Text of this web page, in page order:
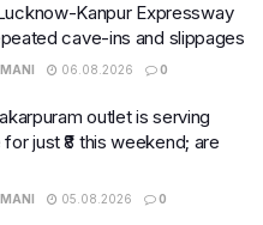
Kanpur Expressway
cave-ins and slippages
06.08.2026 0
outlet is serving
just ₹8 this weekend; are
05.08.2026 0